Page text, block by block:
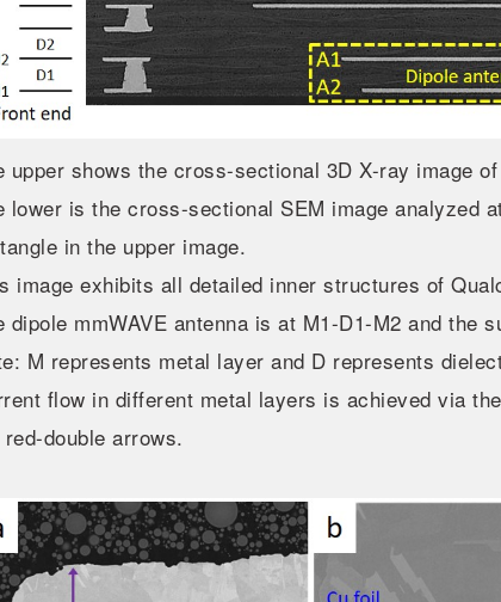
upper shows the cross-sectional 3D X-ray image
lower is the cross-sectional SEM image analyzed
in the upper image.
image exhibits all detailed inner structures of
dipole mmWAVE antenna is at M1-D1-M2 and the
M represents metal layer and D represents
flow in different metal layers is achieved via
double arrows.